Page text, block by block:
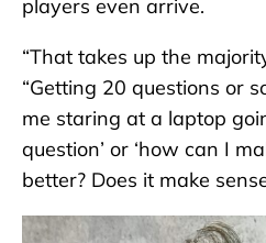
players even arrive.
“That takes up the
“Getting 20 questions or
me staring at a laptop
question’ or ‘how can I
better? Does it make